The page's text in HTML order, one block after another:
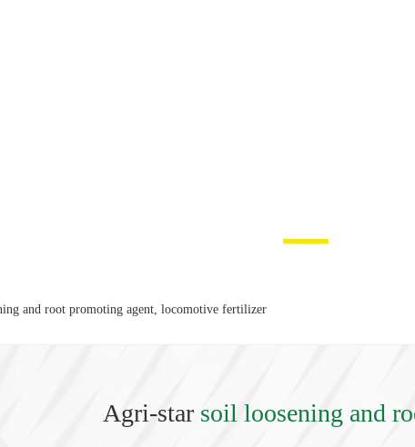
and root promoting agent, locomotive fertilizer
Agri-star soil loosening and